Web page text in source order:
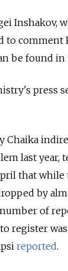
Inshakov,
to comment
be found in
press
Chaika
last year,
that
by
of
register
reported.